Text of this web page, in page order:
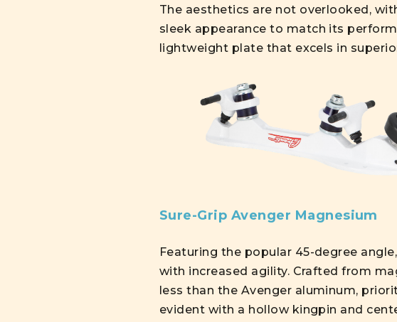
The aesthetics are not overlooked,
sleek appearance to match its
lightweight plate that excels in
Sure-Grip Avenger Magnesium
Featuring the popular 45-degree
with increased agility. Crafted from
less than the Avenger aluminum,
evident with a hollow kingpin and